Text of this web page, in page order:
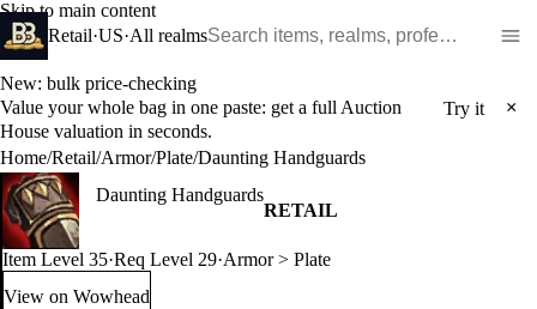
Skip to main content
Retail·US·All realms
New: bulk price-checking
Value your whole bag in one paste: get a full Auction
House valuation in seconds.
Try it ×
Home/Retail/Armor/Plate/Daunting Handguards
Daunting Handguards
RETAIL
Item Level 35·Req Level 29·Armor > Plate
View on Wowhead